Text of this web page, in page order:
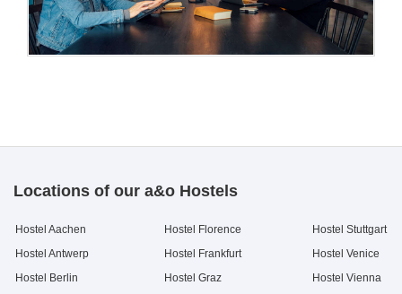
Locations of our a&o Hostels
Hostel Aachen
Hostel Antwerp
Hostel Berlin
Hostel Florence
Hostel Frankfurt
Hostel Graz
Hostel Stuttgart
Hostel Venice
Hostel Vienna